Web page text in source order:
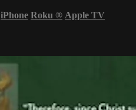
iPhone Roku ® Apple TV